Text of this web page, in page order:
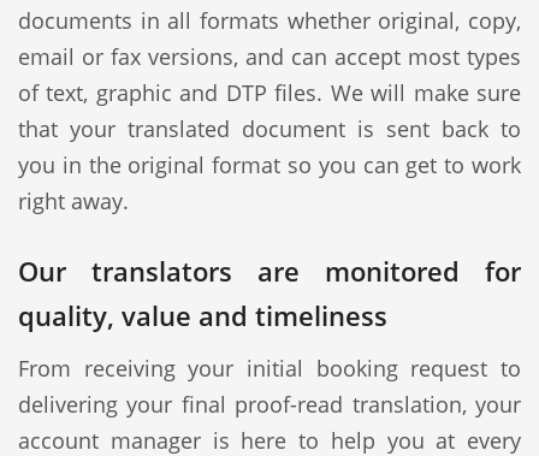
documents in all formats whether original, copy,
email or fax versions, and can accept most types
of text, graphic and DTP files. We will make sure
that your translated document is sent back to
you in the original format so you can get to work
right away.
Our translators are monitored for
quality, value and timeliness
From receiving your initial booking request to
delivering your final proof-read translation, your
account manager is here to help you at every